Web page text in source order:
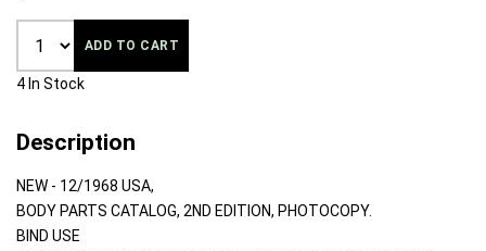
ADD TO CART
4 In Stock
Description
NEW - 12/1968 USA,
BODY PARTS CATALOG, 2ND EDITION, PHOTOCOPY.
BIND USE